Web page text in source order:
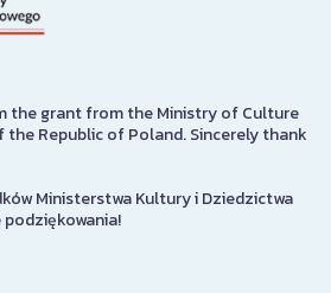
the grant from the Ministry of Culture
Republic of Poland. Sincerely thank
Ministerstwa Kultury i Dziedzictwa